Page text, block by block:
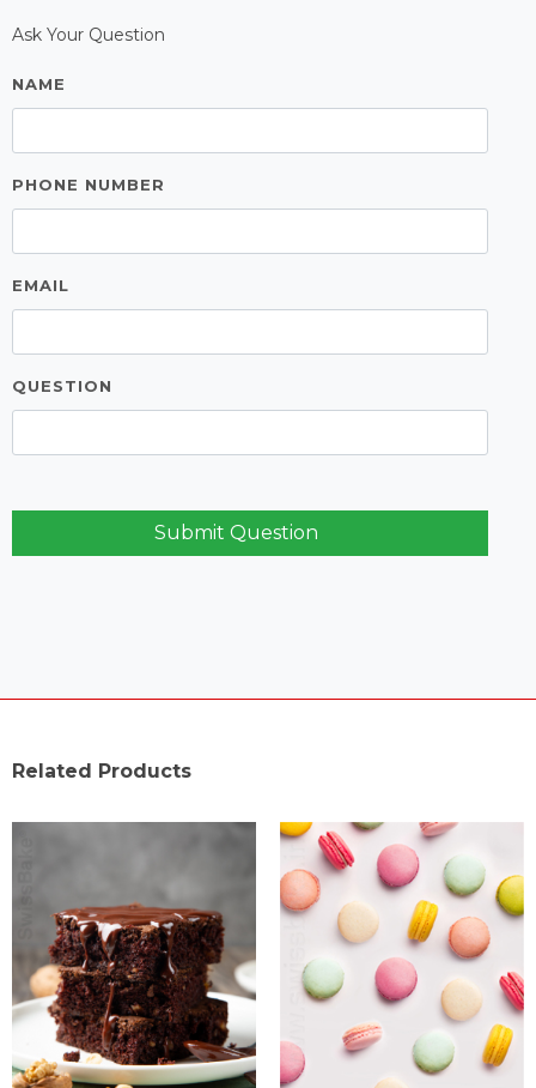
Ask Your Question
NAME
PHONE NUMBER
EMAIL
QUESTION
Submit Question
Related Products